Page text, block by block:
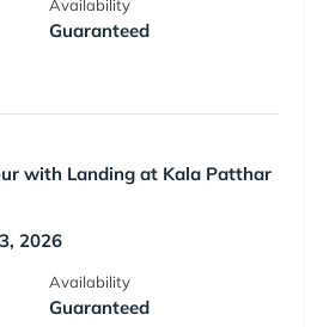
Availability
Guaranteed
with Landing at Kala Patthar
2026
Availability
Guaranteed